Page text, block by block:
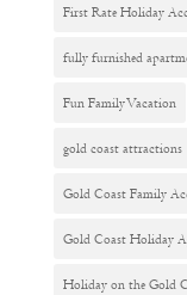
First Rate Holiday
fully furnished
Fun Family Vacation
gold coast attractions
Gold Coast Family
Gold Coast Holiday
Holiday on the Gold